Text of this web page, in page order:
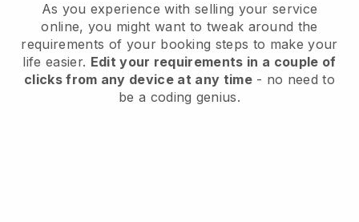
As you experience with selling your service
online, you might want to tweak around the
requirements of your booking steps to make your
life easier. Edit your requirements in a couple of
clicks from any device at any time- no need to
be a coding genius.